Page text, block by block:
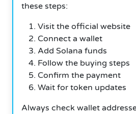
these steps:
Visit the official website
Connect a wallet
Add Solana funds
Follow the buying steps
Confirm the payment
Wait for token updates
Always check wallet